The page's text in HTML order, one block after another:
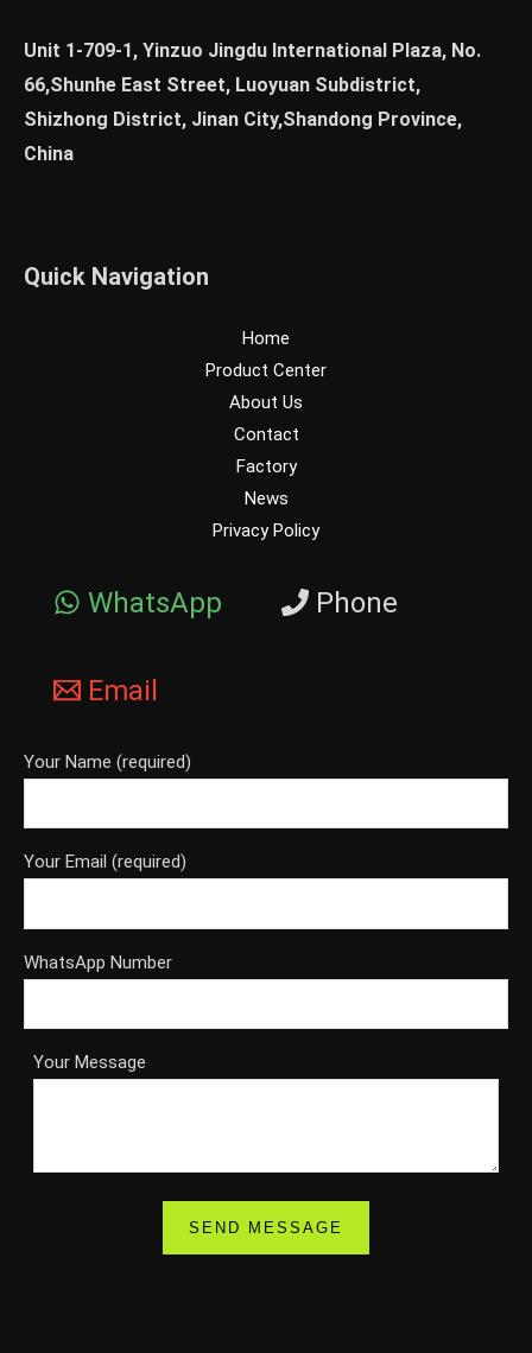
Unit 1-709-1, Yinzuo Jingdu International Plaza, No.
66,Shunhe East Street, Luoyuan Subdistrict,
Shizhong District, Jinan City,Shandong Province,
China
Quick Navigation
Home
Product Center
About Us
Contact
Factory
News
Privacy Policy
WhatsApp Phone
Email
Your Name (required)
Your Email (required)
WhatsApp Number
Your Message